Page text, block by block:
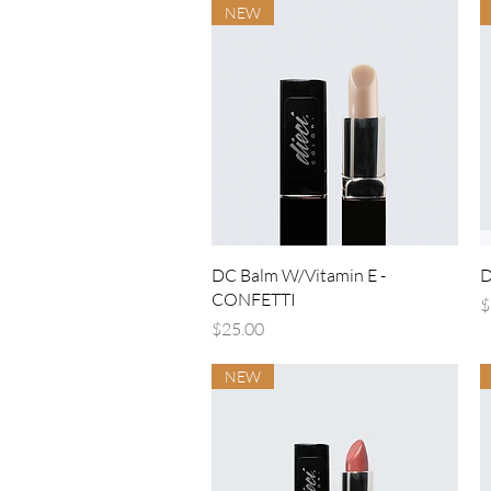
Quick View
NEW
DC Balm W/Vitamin E -
CONFETTI
Price
$25.00
NEW